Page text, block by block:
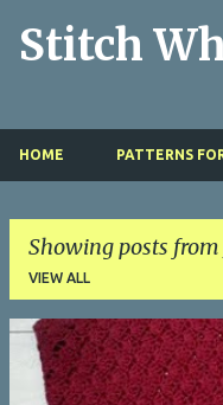
Skip
Stitch
HOME PATTERNS
Showing posts from
VIEW ALL